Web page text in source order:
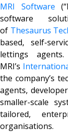
MRI Software
software
of Thesaurus
based, self-
lettings
MRI’s
the company’s
agents,
smaller-scale
tailored,
organisations.